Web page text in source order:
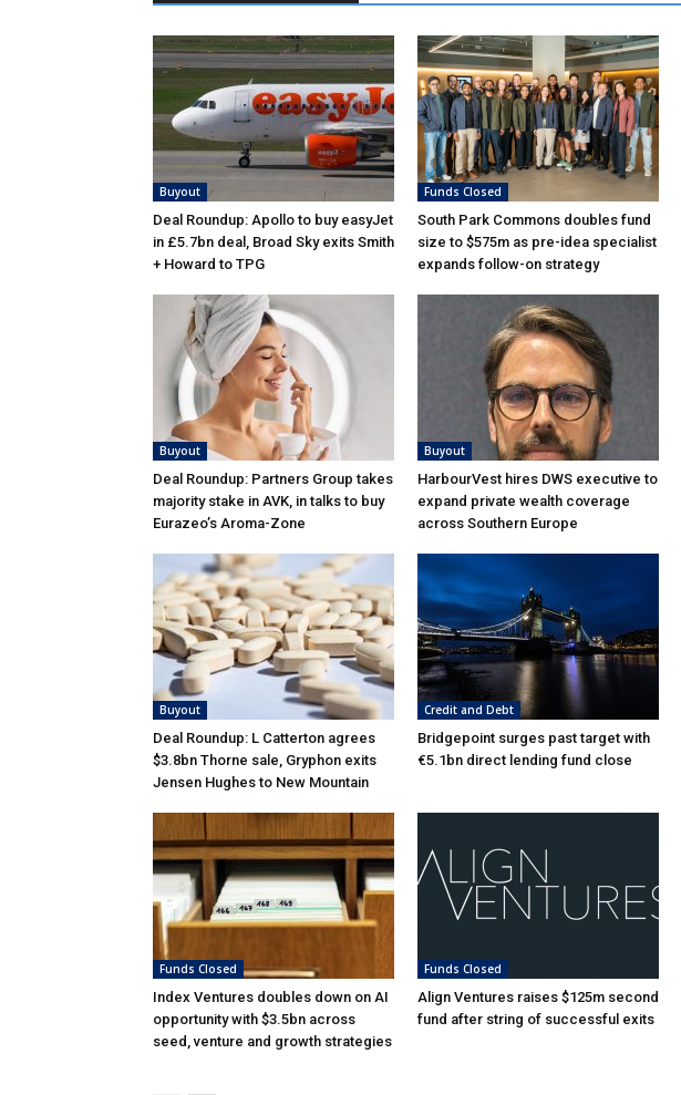
Buyout
Deal Roundup: Apollo to buy easyJet
in £5.7bn deal, Broad Sky exits Smith
+ Howard to TPG
Funds Closed
South Park Commons doubles fund
size to $575m as pre-idea specialist
expands follow-on strategy
Buyout
Deal Roundup: Partners Group takes
majority stake in AVK, in talks to buy
Eurazeo’s Aroma-Zone
Buyout
HarbourVest hires DWS executive to
expand private wealth coverage
across Southern Europe
Buyout
Deal Roundup: L Catterton agrees
$3.8bn Thorne sale, Gryphon exits
Jensen Hughes to New Mountain
Credit and Debt
Bridgepoint surges past target with
€5.1bn direct lending fund close
Funds Closed
Index Ventures doubles down on AI
opportunity with $3.5bn across
seed, venture and growth strategies
Funds Closed
Align Ventures raises $125m second
fund after string of successful exits